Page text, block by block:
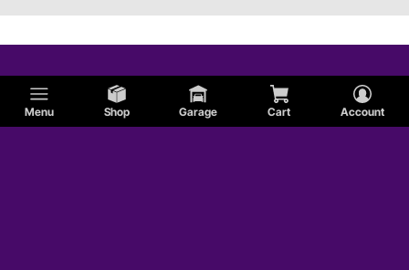
Menu Shop Garage Cart Account